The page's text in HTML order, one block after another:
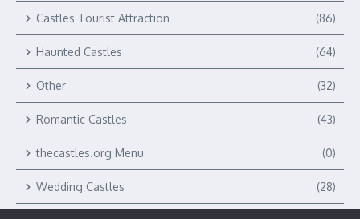
Castles Tourist Attraction (86)
Haunted Castles (64)
Other (32)
Romantic Castles (43)
thecastles.org Menu (0)
Wedding Castles (28)